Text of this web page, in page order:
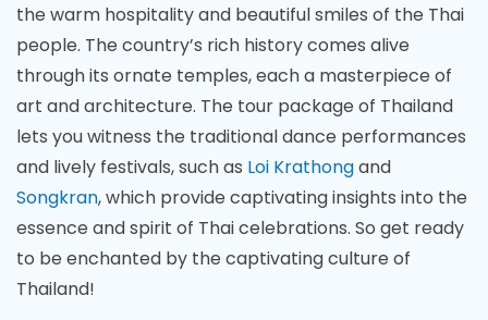
the warm hospitality and beautiful smiles of the Thai
people. The country’s rich history comes alive
through its ornate temples, each a masterpiece of
art and architecture. The tour package of Thailand
lets you witness the traditional dance performances
and lively festivals, such as Loi Krathongand
Songkran, which provide captivating insights into the
essence and spirit of Thai celebrations. So get ready
to be enchanted by the captivating culture of
Thailand!